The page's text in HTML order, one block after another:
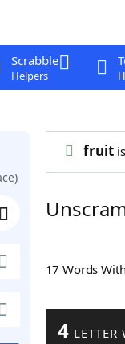
Scrabble
Helpers
fruit
17 Words
4 LETTER